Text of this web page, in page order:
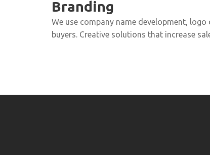
Branding
We use company name development,
buyers. Creative solutions that increase